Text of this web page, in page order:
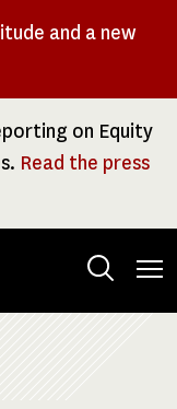
and a new
on Equity
Read the press